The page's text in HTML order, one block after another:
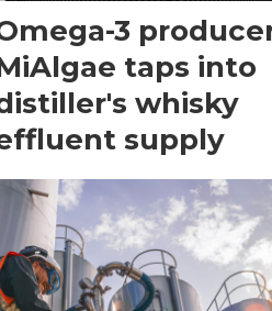
3
taps into
whisky
supply